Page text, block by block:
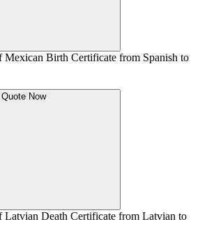
Mexican Birth Certificate from Spanish to
Now
Latvian Death Certificate from Latvian to